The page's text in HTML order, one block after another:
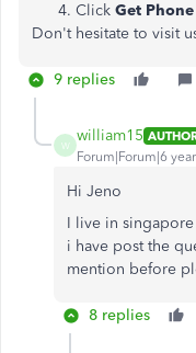
Click Get
Don't hesitate to visit
9 replies
W
william15
Forum|Forum|6
Hi Jeno
I live in
i have post the
mention before
8 replies